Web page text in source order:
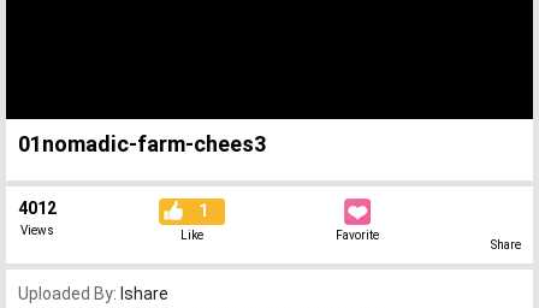
01nomadic-farm-chees3
4012
Views
1
Like Favorite
Share
Uploaded By: Ishare